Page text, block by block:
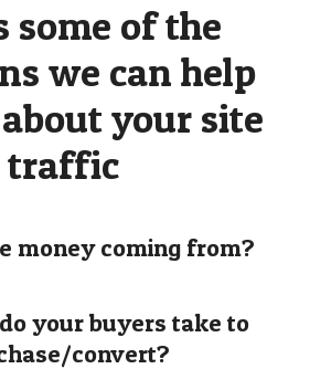
some of the
we can help
your site
traffic
money coming from?
your buyers take to
convert?